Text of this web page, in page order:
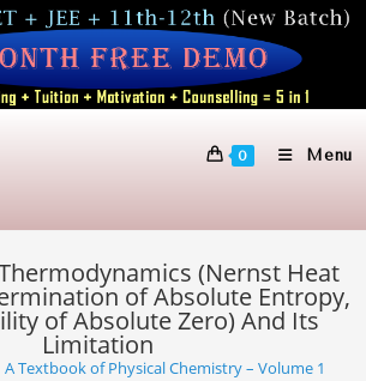
0 Menu
(Nernst Heat
of Absolute Entropy,
of Absolute Zero) And Its
Limitation
A Textbook of Physical Chemistry – Volume 1